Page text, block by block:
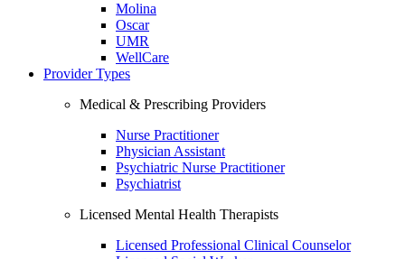
Molina
Oscar
UMR
WellCare
Provider Types
Medical & Prescribing Providers
Nurse Practitioner
Physician Assistant
Psychiatric Nurse Practitioner
Psychiatrist
Licensed Mental Health Therapists
Licensed Professional Clinical Counselor